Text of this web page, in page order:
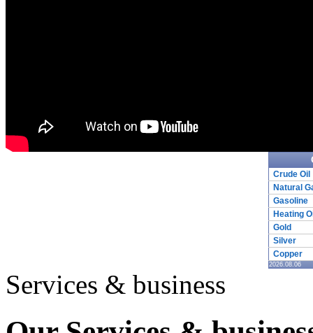
Crude Oil
Natural
Gasoline
Heating
Gold
Silver
Copper
2026.08.06
Services & business